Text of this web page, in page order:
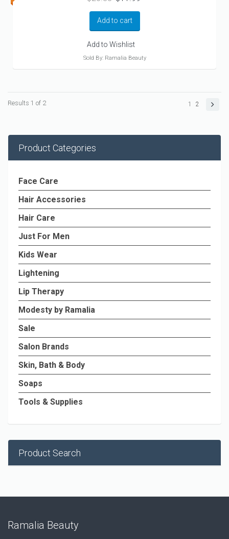
was:
$20.33.
Add to cart
Add to Wishlist
Sold By: Ramalia Beauty
Results 1 of 2 1 2
Product Categories
Face Care
Hair Accessories
Hair Care
Just For Men
Kids Wear
Lightening
Lip Therapy
Modesty by Ramalia
Sale
Salon Brands
Skin, Bath & Body
Soaps
Tools & Supplies
Product Search
Ramalia Beauty